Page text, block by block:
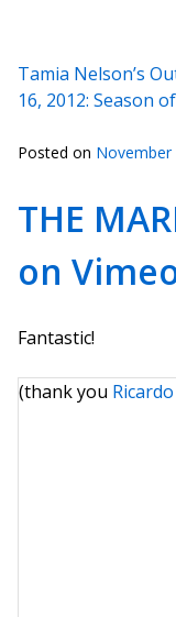
Tamia Nelson’s
16, 2012: Season
Posted on November
THE
on
Fantastic!
(thank you Ricardo